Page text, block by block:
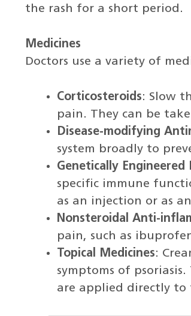
the rash for a short period.
Medicines
Doctors use a variety of
Corticosteroids: Slow
pain. They can be
Disease-modifying
system broadly to
Genetically Engineered
specific immune
as an injection or as
Nonsteroidal Anti-
pain, such as
Topical Medicines:
symptoms of
are applied directly to